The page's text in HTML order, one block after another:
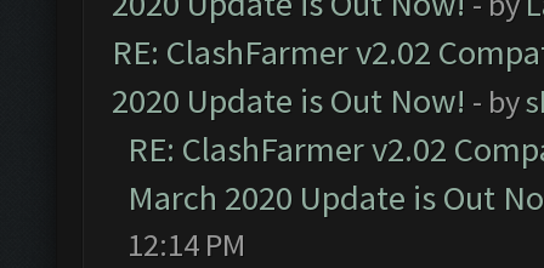
RE: ClashFarmer v2.02
2020 Update is Out Now! - by
RE: ClashFarmer v2.02
March 2020 Update is Out
12:14 PM